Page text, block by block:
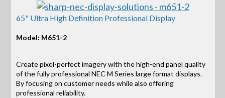
65" Ultra High Definition Professional Display
Model: M651-2
Create pixel-perfect imagery with the high-end panel quality
of the fully professional NEC M Series large format displays.
By focusing on customer needs while also offering
professional reliability.